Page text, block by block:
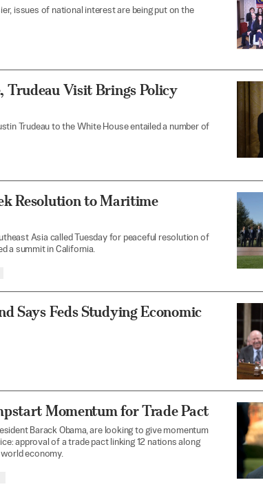
issues of national interest are being put on the
Visit Brings Policy
Trudeau to the White House entailed a number of
Resolution to Maritime
Asia called Tuesday for peaceful resolution of
a summit in California.
Says Feds Studying Economic
Momentum for Trade Pact
Barack Obama, are looking to give momentum
approval of a trade pact linking 12 nations along
economy.